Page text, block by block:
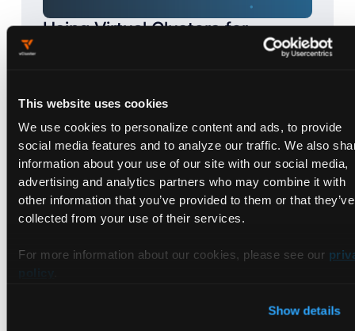
This website uses cookies
We use cookies to personalize content and ads, to provide
social media features and to analyze our traffic. We also
information about your use of our site with our social media,
advertising and analytics partners who may combine it with
other information that you’ve provided to them or that they’ve
collected from your use of their services.
For more information about our cookies, please see our
Show details
Using Virtual Clusters for
Join livestream
Talks
Tutorials
Videos